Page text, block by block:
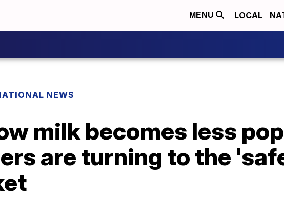
MENU LOCAL
NEWS
milk becomes less
are turning to the